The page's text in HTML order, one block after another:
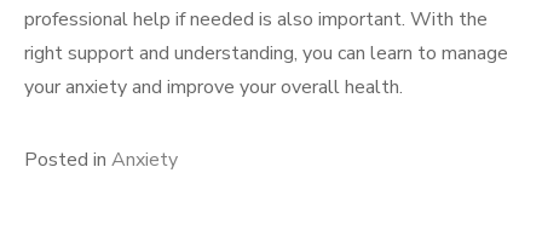
professional help if needed is also important. With the
right support and understanding, you can learn to manage
your anxiety and improve your overall health.
Posted in Anxiety